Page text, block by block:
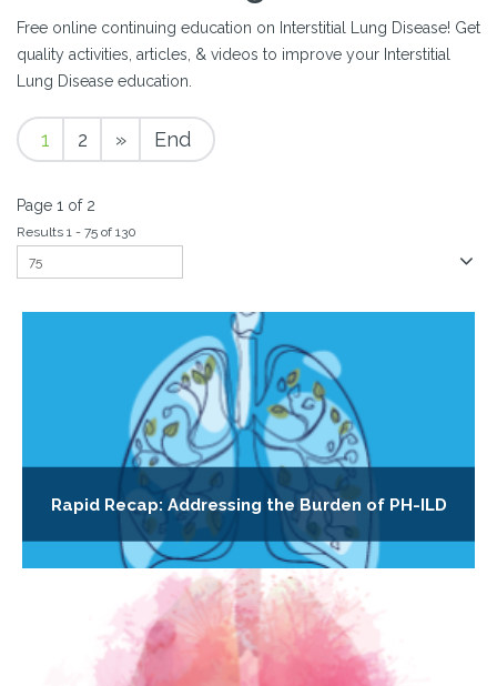
Free online continuing education on Interstitial Lung Disease! Get
quality activities, articles, & videos to improve your Interstitial
Lung Disease education.
1 2 » End
Page 1 of 2
Results 1 - 75 of 130
Rapid Recap: Addressing the Burden of PH-ILD